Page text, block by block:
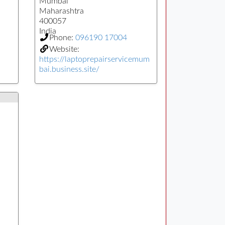
Maharashtra
400057
India
Phone: 096190 17004
Website:
https://laptoprepairservicemum
bai.business.site/